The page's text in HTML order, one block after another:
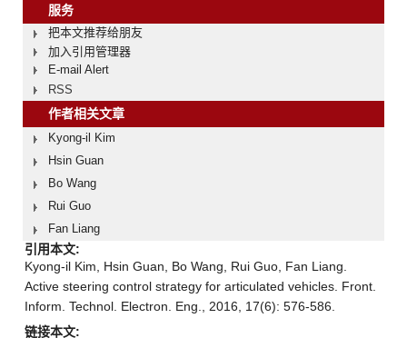
服务
把本文推荐给朋友
加入引用管理器
E-mail Alert
RSS
作者相关文章
Kyong-il Kim
Hsin Guan
Bo Wang
Rui Guo
Fan Liang
引用本文:
Kyong-il Kim, Hsin Guan, Bo Wang, Rui Guo, Fan Liang.
Active steering control strategy for articulated vehicles. Front.
Inform. Technol. Electron. Eng., 2016, 17(6): 576-586.
链接本文: